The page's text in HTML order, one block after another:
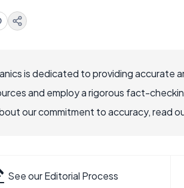
is dedicated to providing accurate
and employ a rigorous fact-
our commitment to accuracy, read
See our Editorial Process